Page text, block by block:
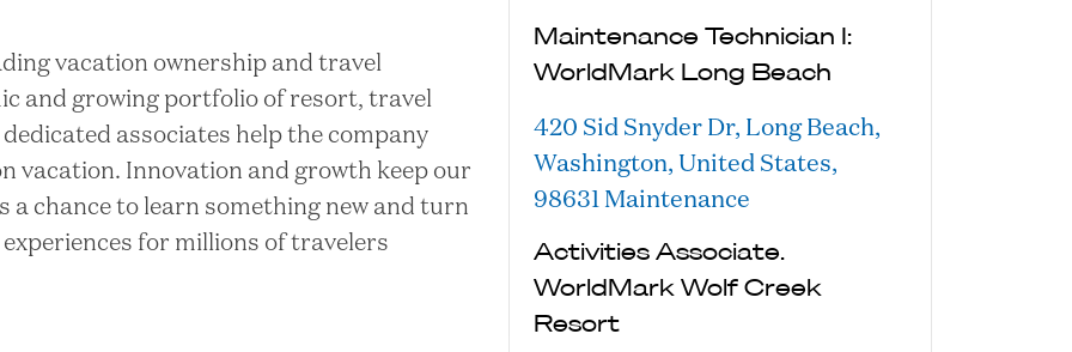
vacation ownership and travel
and growing portfolio of resort, travel
associates help the company
vacation. Innovation and growth keep our
chance to learn something new and turn
for millions of travelers
Maintenance Technician I:
WorldMark Long Beach
420 Sid Snyder Dr, Long Beach,
Washington, United States,
98631Maintenance
Activities Associate.
WorldMark Wolf Creek
Resort